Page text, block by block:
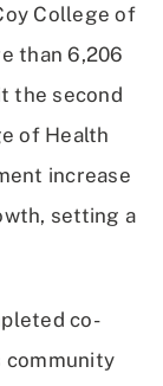
College of
than 6,206
the second
of Health
increase
setting a
co-
community